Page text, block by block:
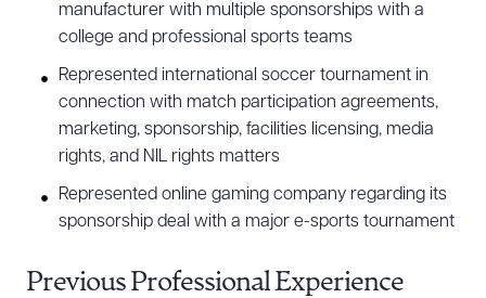
manufacturer with multiple sponsorships with a
college and professional sports teams
Represented international soccer tournament in
connection with match participation agreements,
marketing, sponsorship, facilities licensing, media
rights, and NIL rights matters
Represented online gaming company regarding its
sponsorship deal with a major e-sports tournament
Previous Professional Experience